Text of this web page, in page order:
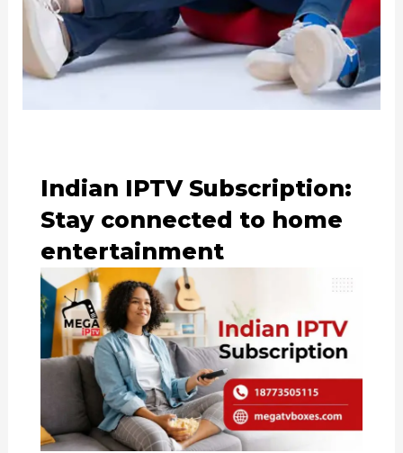
Indian IPTV Subscription:
Stay connected to home
entertainment